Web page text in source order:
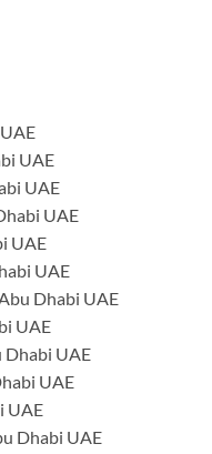
UAE
UAE
UAE
UAE
UAE
Dhabi UAE
UAE
Dhabi UAE
UAE
UAE
Dhabi UAE